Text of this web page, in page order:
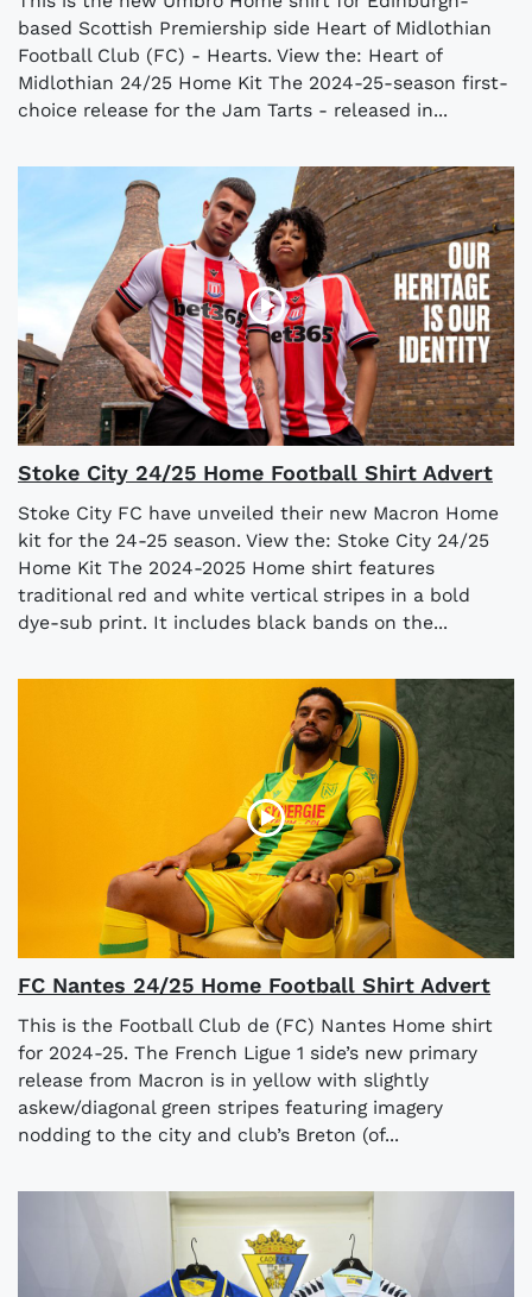
based Scottish Premiership side Heart of Midlothian
Football Club (FC) - Hearts. View the: Heart of
Midlothian 24/25 Home Kit The 2024-25-season first-
choice release for the Jam Tarts - released in...
Stoke City 24/25 Home Football Shirt Advert
Stoke City FC have unveiled their new Macron Home
kit for the 24-25 season. View the: Stoke City 24/25
Home Kit The 2024-2025 Home shirt features
traditional red and white vertical stripes in a bold
dye-sub print. It includes black bands on the...
FC Nantes 24/25 Home Football Shirt Advert
This is the Football Club de (FC) Nantes Home shirt
for 2024-25. The French Ligue 1 side’s new primary
release from Macron is in yellow with slightly
askew/diagonal green stripes featuring imagery
nodding to the city and club’s Breton (of...